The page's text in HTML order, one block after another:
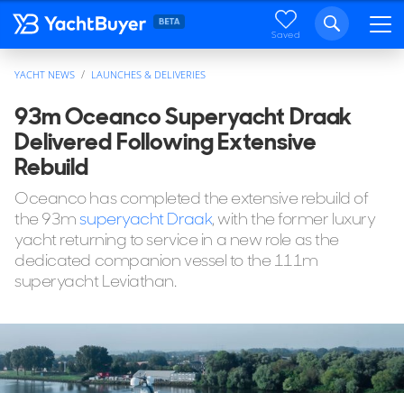
Saved
YACHT NEWS LAUNCHES & DELIVERIES
93m Oceanco Superyacht Draak
Delivered Following Extensive
Rebuild
Oceanco has completed the extensive rebuild of
the 93msuperyacht Draak, with the former luxury
yacht returning to service in a new role as the
dedicated companion vessel to the 111m
superyacht Leviathan.